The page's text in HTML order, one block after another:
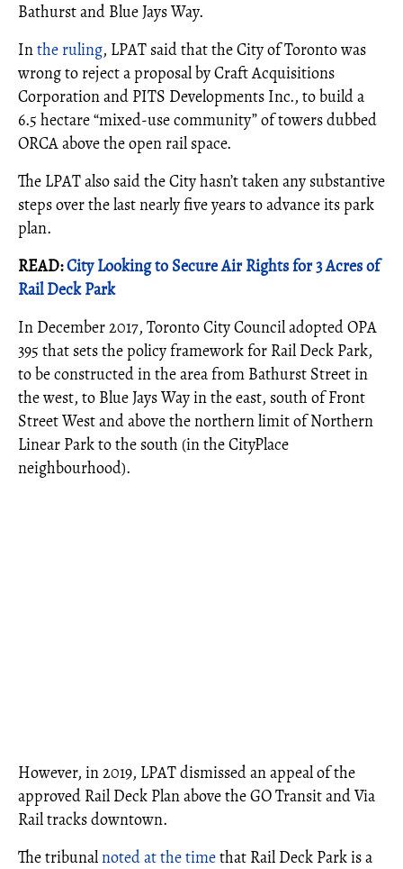
Bathurst and Blue Jays Way.
Inthe ruling, LPAT said that the City of Toronto was
wrong to reject a proposal by Craft Acquisitions
Corporation and PITS Developments Inc., to build a
6.5 hectare “mixed-use community” of towers dubbed
ORCA above the open rail space.
The LPAT also said the City hasn’t taken any substantive
steps over the last nearly five years to advance its park
plan.
READ:City Looking to Secure Air Rights for 3 Acres of
Rail Deck Park
In December 2017, Toronto City Council adopted OPA
395 that sets the policy framework for Rail Deck Park,
to be constructed in the area from Bathurst Street in
the west, to Blue Jays Way in the east, south of Front
Street West and above the northern limit of Northern
Linear Park to the south (in the CityPlace
neighbourhood).
However, in 2019, LPAT dismissed an appeal of the
approved Rail Deck Plan above the GO Transit and Via
Rail tracks downtown.
The tribunalnoted at the timethat Rail Deck Park is a